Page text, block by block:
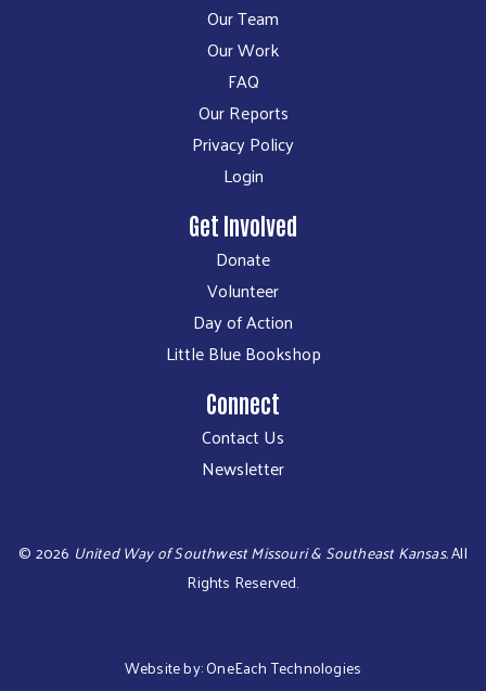
Our Team
Our Work
FAQ
Our Reports
Privacy Policy
Login
Get Involved
Donate
Volunteer
Day of Action
Little Blue Bookshop
Connect
Contact Us
Newsletter
© 2026 United Way of Southwest Missouri & Southeast Kansas.All
Rights Reserved.
Website by:OneEach Technologies